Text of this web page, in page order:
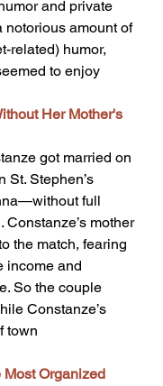
and private
notorious amount of
related) humor,
to enjoy
Her Mother's
got married on
St. Stephen’s
full
Constanze’s mother
the match, fearing
income and
So the couple
Constanze’s
town
Most Organized